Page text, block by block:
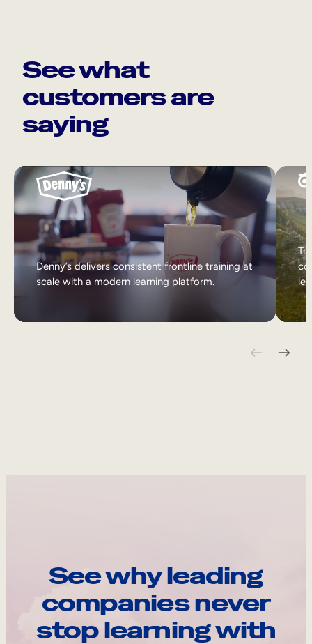
See what
customers are
saying
Denny’s delivers consistent frontline training at
scale with a modern learning platform.
See why leading
companies never
stop learning with